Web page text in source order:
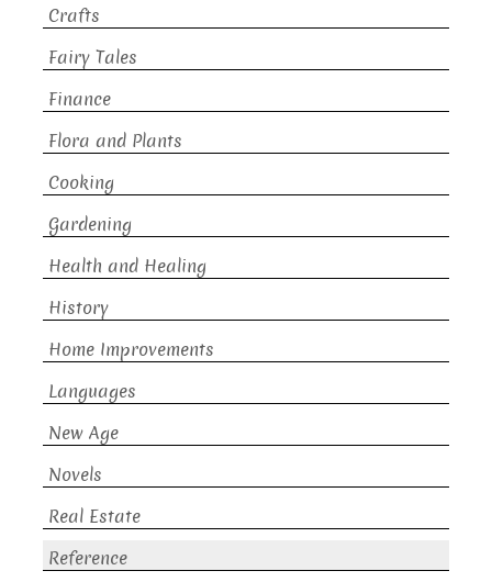
Crafts
Fairy Tales
Finance
Flora and Plants
Cooking
Gardening
Health and Healing
History
Home Improvements
Languages
New Age
Novels
Real Estate
Reference